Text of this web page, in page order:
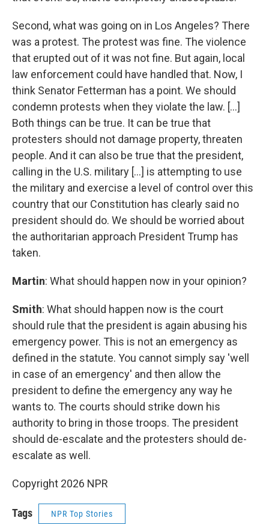
Second, what was going on in Los Angeles? There
was a protest. The protest was fine. The violence
that erupted out of it was not fine. But again, local
law enforcement could have handled that. Now, I
think Senator Fetterman has a point. We should
condemn protests when they violate the law. [...]
Both things can be true. It can be true that
protesters should not damage property, threaten
people. And it can also be true that the president,
calling in the U.S. military [...] is attempting to use
the military and exercise a level of control over this
country that our Constitution has clearly said no
president should do. We should be worried about
the authoritarian approach President Trump has
taken.
Martin: What should happen now in your opinion?
Smith: What should happen now is the court
should rule that the president is again abusing his
emergency power. This is not an emergency as
defined in the statute. You cannot simply say 'well
in case of an emergency' and then allow the
president to define the emergency any way he
wants to. The courts should strike down his
authority to bring in those troops. The president
should de-escalate and the protesters should de-
escalate as well.
Copyright 2026 NPR
Tags NPR Top Stories